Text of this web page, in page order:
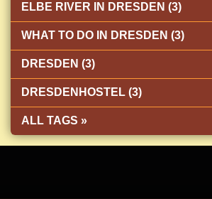
ELBE RIVER IN DRESDEN (3)
WHAT TO DO IN DRESDEN (3)
DRESDEN (3)
DRESDENHOSTEL (3)
ALL TAGS »